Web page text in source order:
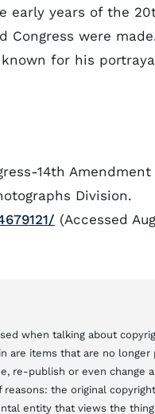
early years of the
were
for his
14th
Division.
(Accessed
when talking about
are items that are no
re-publish or even change
the original
entity that views the